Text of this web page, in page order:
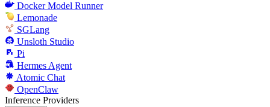
Docker Model Runner
Lemonade
SGLang
Unsloth Studio
Pi
Hermes Agent
Atomic Chat
OpenClaw
Inference Providers